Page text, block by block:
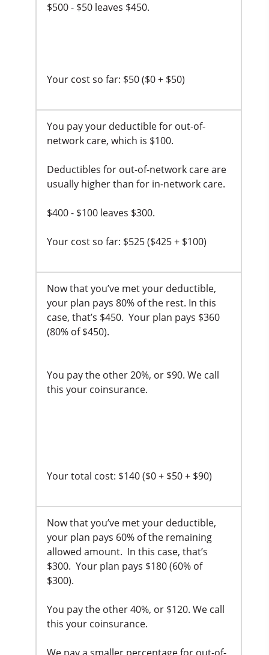
$500 - $50 leaves $450.
Your cost so far: $50 ($0 + $50)
You pay your deductible for out-of-
network care, which is $100.
Deductibles for out-of-network care are
usually higher than for in-network care.
$400 - $100 leaves $300.
Your cost so far: $525 ($425 + $100)
Now that you’ve met your deductible,
your plan pays 80% of the rest. In this
case, that’s $450. Your plan pays $360
(80% of $450).
You pay the other 20%, or $90. We call
this your coinsurance.
Your total cost: $140 ($0 + $50 + $90)
Now that you’ve met your deductible,
your plan pays 60% of the remaining
allowed amount. In this case, that’s
$300. Your plan pays $180 (60% of
$300).
You pay the other 40%, or $120. We call
this your coinsurance.